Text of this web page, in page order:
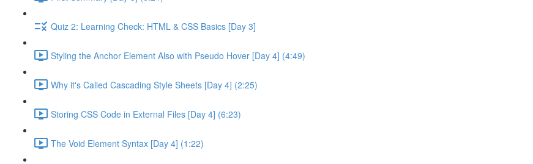
Quiz 2: Learning Check: HTML & CSS Basics [Day 3]
Styling the Anchor Element Also with Pseudo Hover [Day 4] (4:49)
Why it's Called Cascading Style Sheets [Day 4] (2:25)
Storing CSS Code in External Files [Day 4] (6:23)
The Void Element Syntax [Day 4] (1:22)